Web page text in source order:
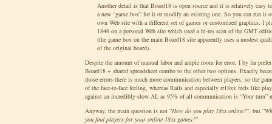
Another detail is that Board18 is open source and it is relatively easy
a new “game box” for it or modify an existing one. So you can run it
own Web site with a different set of games or customized graphics. I
1846 on a personal Web site which used a hi-res scan of the GMT
(the game box on the main Board18 site apparently uses a modest
of the original board).
Despite the amount of manual labor and ample room for error, I by far
Board18 + shared spreadsheet combo to the other two options. Exactly
those errors there is much more communication between players, so the
of the face-to-face feeling, whereas Rails and especially rr18xx feels like
against an incredibly slow AI, as 95% of all communication is “Your turn”
Anyway, the main question is not “How do you play 18xx online?“, but “
you find players for your online 18xx games?”